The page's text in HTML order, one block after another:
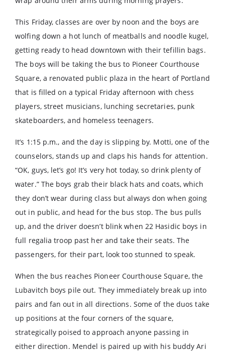
This Friday, classes are over by noon and the boys are
wolfing down a hot lunch of meatballs and noodle kugel,
getting ready to head downtown with their tefillin bags.
The boys will be taking the bus to Pioneer Courthouse
Square, a renovated public plaza in the heart of Portland
that is filled on a typical Friday afternoon with chess
players, street musicians, lunching secretaries, punk
skateboarders, and homeless teenagers.
It’s 1:15 p.m., and the day is slipping by. Motti, one of the
counselors, stands up and claps his hands for attention.
“OK, guys, let’s go! It’s very hot today, so drink plenty of
water.” The boys grab their black hats and coats, which
they don’t wear during class but always don when going
out in public, and head for the bus stop. The bus pulls
up, and the driver doesn’t blink when 22 Hasidic boys in
full regalia troop past her and take their seats. The
passengers, for their part, look too stunned to speak.
When the bus reaches Pioneer Courthouse Square, the
Lubavitch boys pile out. They immediately break up into
pairs and fan out in all directions. Some of the duos take
up positions at the four corners of the square,
strategically poised to approach anyone passing in
either direction. Mendel is paired up with his buddy Ari